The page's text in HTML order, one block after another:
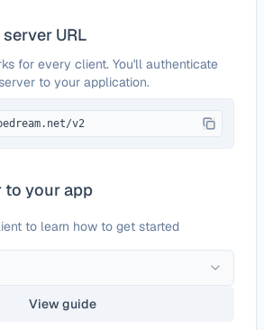
URL
for every client. You'll authenticate
to your application.
v2
to your app
to learn how to get started
View guide